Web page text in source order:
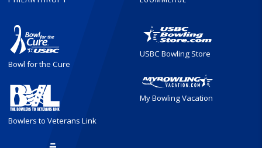
Bowl for the Cure
Bowlers to Veterans Link
USBC Bowling Store
My Bowling Vacation